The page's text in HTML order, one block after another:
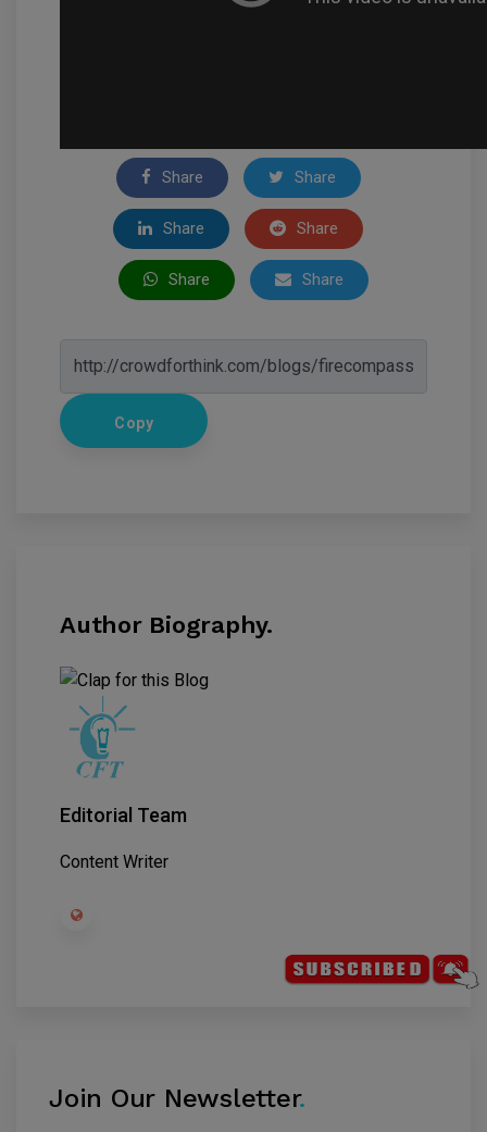
Share Share
Share Share
Share Share
Copy
Author Biography.
Editorial Team
Content Writer
Join Our Newsletter.